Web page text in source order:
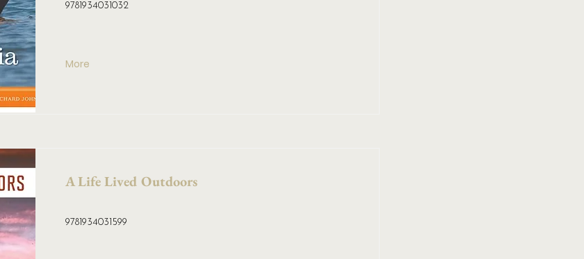
9781934031032
More
A Life Lived Outdoors
9781934031599